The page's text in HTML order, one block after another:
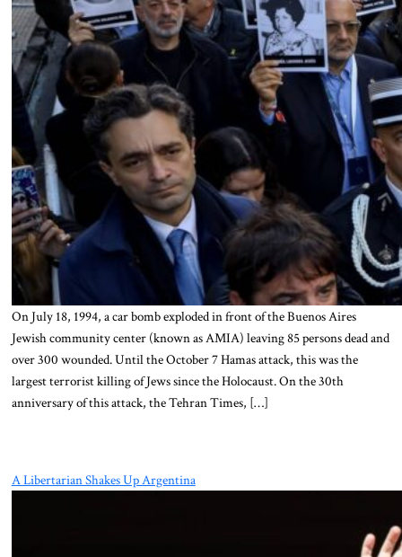
On July 18, 1994, a car bomb exploded in front of the Buenos Aires
Jewish community center (known as AMIA) leaving 85 persons dead and
over 300 wounded. Until the October 7 Hamas attack, this was the
largest terrorist killing of Jews since the Holocaust. On the 30th
anniversary of this attack, the Tehran Times, […]
A Libertarian Shakes Up Argentina